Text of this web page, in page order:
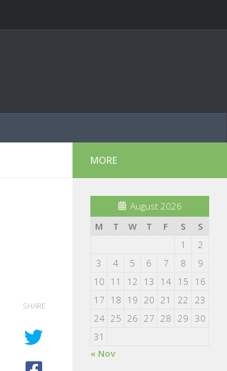
SHARE
MORE
August 2026
M
T W T F S
S
1
2
3
4 5 6 7 8
9
10 11 12 13 14 15
16
17 18 19 20 21 22 23
24 25 26 27 28 29 30
31
« Nov